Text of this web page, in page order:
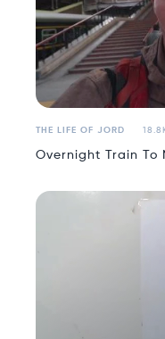
THE LIFE OF JORD
Overnight Train To